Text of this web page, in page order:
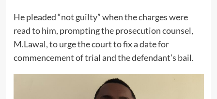
He pleaded “not guilty” when the charges were
read to him, prompting the prosecution counsel,
M.Lawal, to urge the court to fix a date for
commencement of trial and the defendant’s bail.